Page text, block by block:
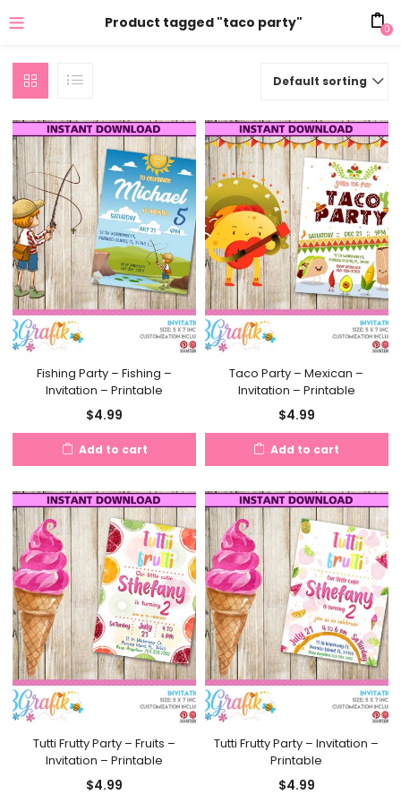
Product tagged "taco party" 0
Default sorting
Fishing Party – Fishing –
Invitation – Printable
$4.99
Add to cart
Taco Party – Mexican –
Invitation – Printable
$4.99
Add to cart
Tutti Frutty Party – Fruits –
Invitation – Printable
$4.99
Tutti Frutty Party – Invitation –
Printable
$4.99